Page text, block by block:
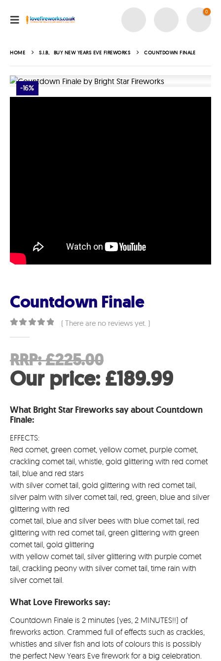
0
HOME S.I.B, BUY NEW YEARS EVE FIREWORKS COUNTDOWN FINALE
-16%
Countdown Finale
( There are no reviews yet. )
RRP:£225.00
price
£225.00.
Our price:£189.99
is:
What Bright Star Fireworks say about Countdown
Finale:
EFFECTS:
Red comet, green comet, yellow comet, purple comet,
crackling comet tail, whistle, gold glittering with red comet
tail, blue and red stars
with silver comet tail, gold glittering with red comet tail,
silver palm with silver comet tail, red, green, blue and silver
glittering with red
comet tail, blue and silver bees with blue comet tail, red
glittering with red comet tail, green glittering with green
comet tail, gold glittering
with yellow comet tail, silver glittering with purple comet
tail, crackling peony with silver comet tail, time rain with
silver comet tail.
What Love Fireworks say:
Countdown Finale is 2 minutes (yes, 2 MINUTES!!) of
fireworks action. Crammed full of effects such as crackles,
whistles and silver fish and lots of colours this is possibly
the perfect New Years Eve firework for a big celebration.